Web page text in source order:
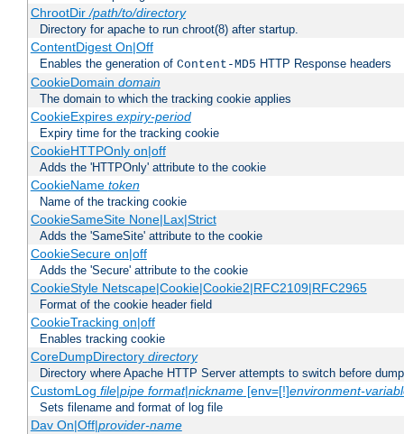
ChrootDir/path/to/directory
Directory for apache to run chroot(8) after startup.
ContentDigest On|Off
Enables the generation of Content-MD5 HTTP Response headers
CookieDomain domain
The domain to which the tracking cookie applies
CookieExpires expiry-period
Expiry time for the tracking cookie
CookieHTTPOnly on|off
Adds the 'HTTPOnly' attribute to the cookie
CookieName token
Name of the tracking cookie
CookieSameSite None|Lax|Strict
Adds the 'SameSite' attribute to the cookie
CookieSecure on|off
Adds the 'Secure' attribute to the cookie
CookieStyle Netscape|Cookie|Cookie2|RFC2109|RFC2965
Format of the cookie header field
CookieTracking on|off
Enables tracking cookie
CoreDumpDirectory directory
Directory where Apache HTTP Server attempts to switch before
CustomLog file|pipe format|nickname[env=[!]environment-
Sets filename and format of log file
Dav On|Off|provider-name